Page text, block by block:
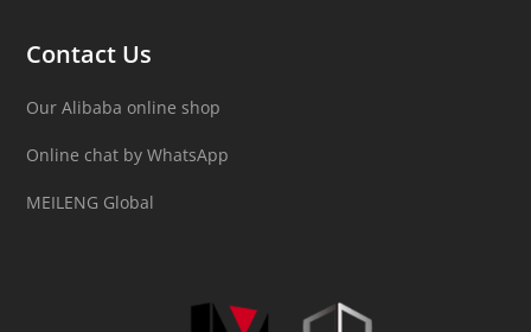
Contact Us
Our Alibaba online shop
Online chat by WhatsApp
MEILENG Global